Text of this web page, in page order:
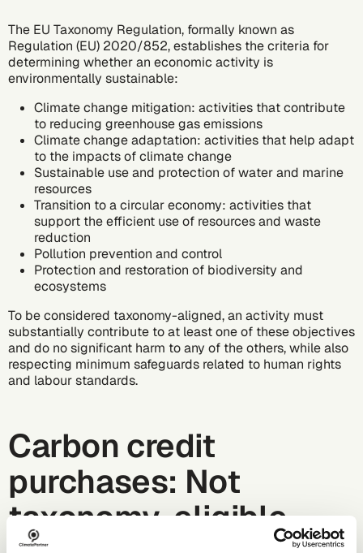
The EU Taxonomy Regulation, formally known as
Regulation (EU) 2020/852, establishes the criteria for
determining whether an economic activity is
environmentally sustainable:
Climate change mitigation: activities that contribute
to reducing greenhouse gasemissions
Climate change adaptation: activities that help adapt
to the impacts ofclimate change
Sustainable use and protection of water and marine
resources
Transition to a circular economy: activities that
support the efficient use of resources and waste
reduction
Pollution prevention and control
Protection and restoration of biodiversity and
ecosystems
To be considered taxonomy-aligned, an activity must
substantially contribute to at least one of these objectives
and do no significant harm to any of the others, while also
respecting minimum safeguards related to human rights
and labour standards.
Carbon credit
purchases: Not
taxonomy-eligible